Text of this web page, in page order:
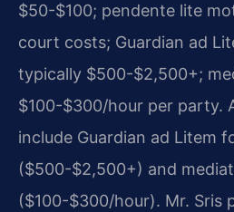
$50-$100; pendente lite
court costs; Guardian ad
typically $500-$2,500+;
$100-$300/hour per party.
include Guardian ad Litem
($500-$2,500+) and
($100-$300/hour). Mr. Sris